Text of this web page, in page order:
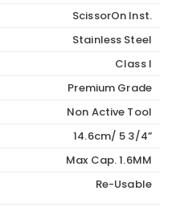
ScissorOn Inst.
Stainless Steel
Class I
Premium Grade
Non Active Tool
14.6cm/ 5 3/4”
Max Cap. 1.6MM
Re-Usable